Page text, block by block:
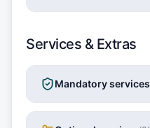
Services & Extras
Mandatory services